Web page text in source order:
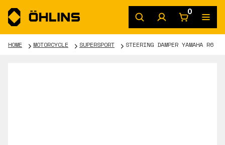
0
HOME MOTORCYCLE SUPERSPORT STEERING DAMPER YAMAHA R6